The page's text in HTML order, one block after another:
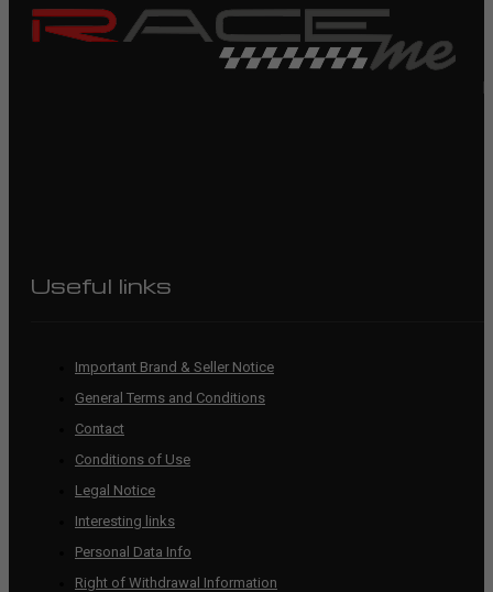
Useful links
Important Brand & Seller Notice
General Terms and Conditions
Contact
Conditions of Use
Legal Notice
Interesting links
Personal Data Info
Right of Withdrawal Information